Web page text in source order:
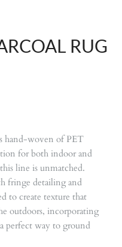
RUG
hand-woven of PET
for both indoor and
line is unmatched.
fringe detailing and
to create texture that
outdoors, incorporating
perfect way to ground